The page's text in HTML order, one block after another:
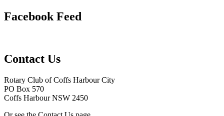
Facebook Feed
Contact Us
Rotary Club of Coffs Harbour City
PO Box 570
Coffs Harbour NSW 2450